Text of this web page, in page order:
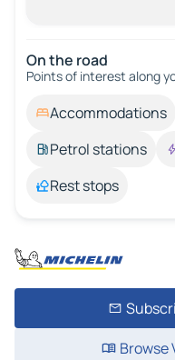
On the road
Points of interest along
Accommodations
Petrol stations
Rest stops
Browse